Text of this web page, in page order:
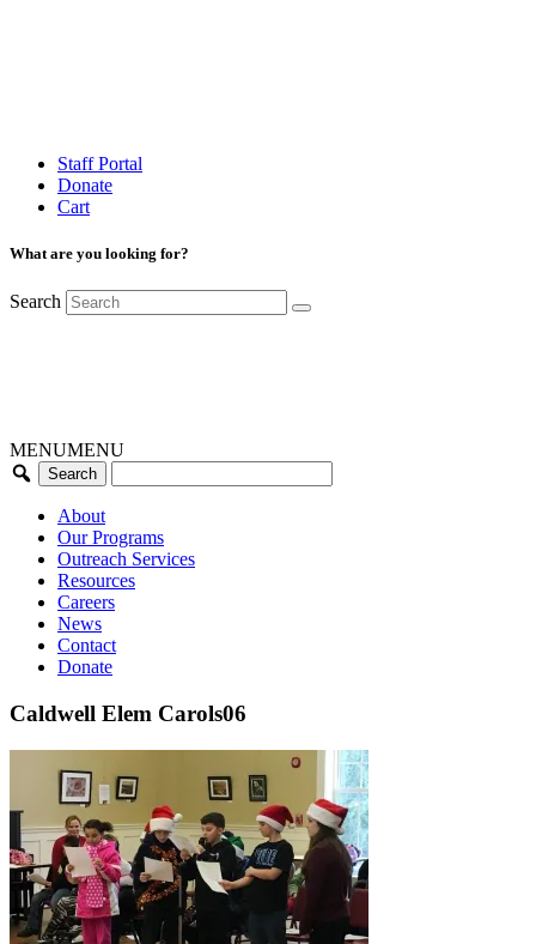
Staff Portal
Donate
Cart
What are you looking for?
Search
MENUMENU
About
Our Programs
Outreach Services
Resources
Careers
News
Contact
Donate
Caldwell Elem Carols06